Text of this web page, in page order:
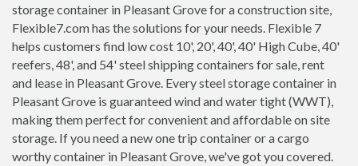
storage container in Pleasant Grove for a construction site,
Flexible7.com has the solutions for your needs. Flexible 7
helps customers find low cost 10', 20', 40', 40' High Cube, 40'
reefers, 48', and 54' steel shipping containers for sale, rent
and lease in Pleasant Grove. Every steel storage container in
Pleasant Grove is guaranteed wind and water tight (WWT),
making them perfect for convenient and affordable on site
storage. If you need a new one trip container or a cargo
worthy container in Pleasant Grove, we've got you covered.